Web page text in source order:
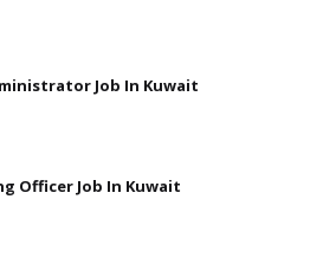
Job In Kuwait
Officer Job In Kuwait